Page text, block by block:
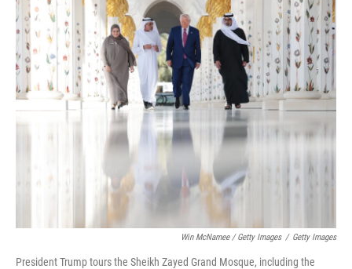
Win McNamee / Getty Images / Getty Images
President Trump tours the Sheikh Zayed Grand Mosque, including the